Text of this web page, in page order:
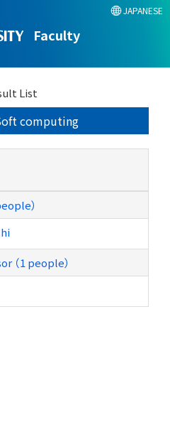
Faculty
JAPANESE
List
computing
）
（1 people）